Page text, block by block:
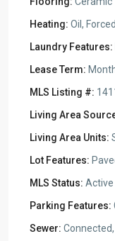
Heating: Oil,
Laundry Features:
Lease Term:
MLS Listing #:
Living Area
Living Area Units:
Lot Features:
MLS Status: Active
Parking Features:
Sewer: